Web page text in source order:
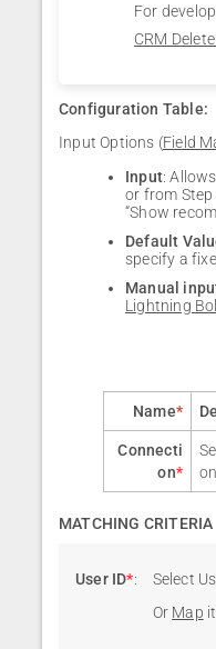
For
CRM
Configuration Table:
Input Options (Field
Input:
or from
“Show
Default
specify a
Manual
Lightning
Name*
Connecti
on*
MATCHING CRITERIA
User ID*:
Select
Or Map